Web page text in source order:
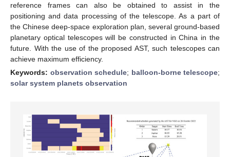
reference frames can also be obtained to assist in the
positioning and data processing of the telescope. As a part of
the Chinese deep-space exploration plan, several ground-based
planetary optical telescopes will be constructed in China in the
future. With the use of the proposed AST, such telescopes can
achieve maximum efficiency.
Keywords: observation schedule; balloon-borne telescope;
solar system planets observation